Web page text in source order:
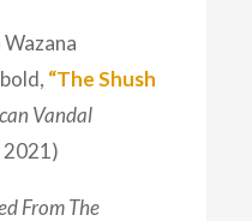
“The Shush
Vandal
2021)
From The